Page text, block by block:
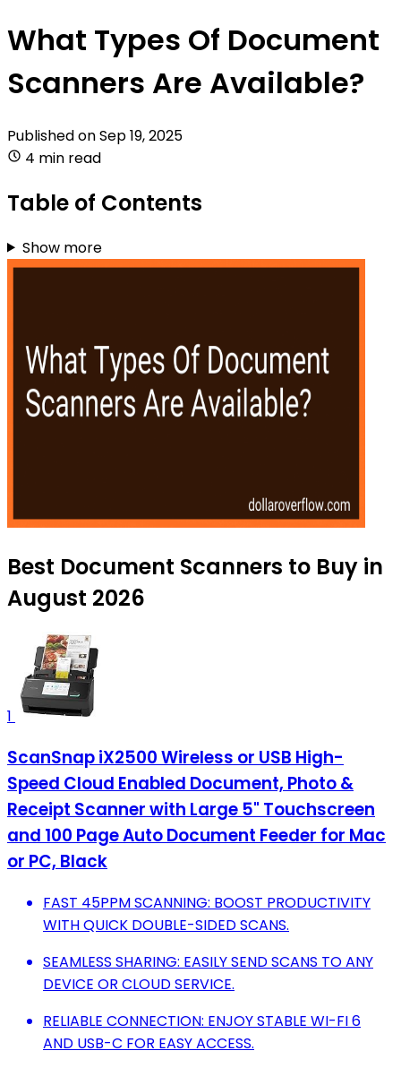
What Types Of Document
Scanners Are Available?
Published onSep 19, 2025
4 min read
Table of Contents
Show more
Best Document Scanners to Buy in
August 2026
1
ScanSnap iX2500 Wireless or USB High-
Speed Cloud Enabled Document, Photo &
Receipt Scanner with Large 5" Touchscreen
and 100 Page Auto Document Feeder for Mac
or PC, Black
FAST 45PPM SCANNING: BOOST PRODUCTIVITY
WITH QUICK DOUBLE-SIDED SCANS.
SEAMLESS SHARING: EASILY SEND SCANS TO ANY
DEVICE OR CLOUD SERVICE.
RELIABLE CONNECTION: ENJOY STABLE WI-FI 6
AND USB-C FOR EASY ACCESS.